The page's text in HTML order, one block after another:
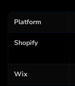
Platform
Shopify
Wix